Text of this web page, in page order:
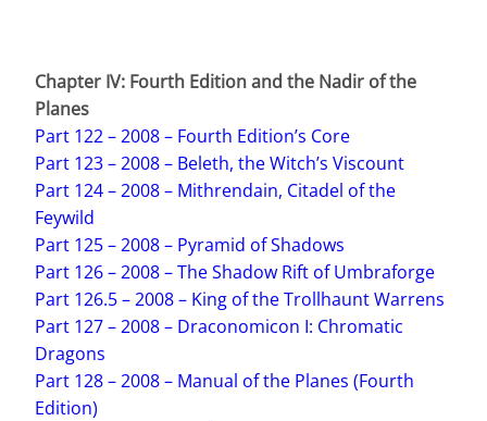
Chapter IV: Fourth Edition and the Nadir of the
Planes
Part 122 – 2008 – Fourth Edition’s Core
Part 123 – 2008 – Beleth, the Witch’s Viscount
Part 124 – 2008 – Mithrendain, Citadel of the
Feywild
Part 125 – 2008 – Pyramid of Shadows
Part 126 – 2008 – The Shadow Rift of Umbraforge
Part 126.5 – 2008 – King of the Trollhaunt Warrens
Part 127 – 2008 – Draconomicon I: Chromatic
Dragons
Part 128 – 2008 – Manual of the Planes (Fourth
Edition)